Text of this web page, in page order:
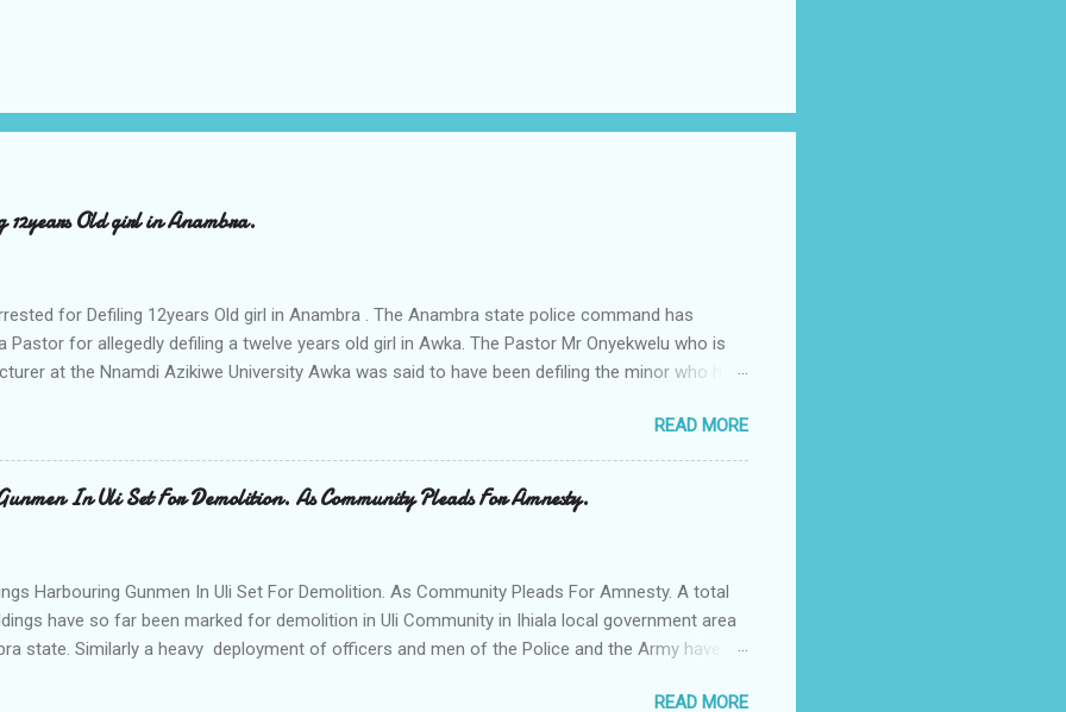
12years Old girl in Anambra.
for Defiling 12years Old girl in Anambra . The Anambra state police command has
Pastor for allegedly defiling a twelve years old girl in Awka. The Pastor Mr Onyekwelu who is
at the Nnamdi Azikiwe University Awka was said to have been defiling the minor who had
areas of Anambra state, said that when she could not bear the pains of rape about
Wednesday jumped down from two storey building and broke her leg in the process. Narrating
to Hurricane New while receiving treatment at the Chukwuemeka Odumegwu Ojukwu
Teaching hospital in Awka, she said " On Saturday my mother sent me to one woman who
READ MORE
In Uli Set For Demolition. As Community Pleads For Amnesty.
Harbouring Gunmen In Uli Set For Demolition. As Community Pleads For Amnesty. A total
have so far been marked for demolition in Uli Community in Ihiala local government area
state. Similarly a heavy deployment of officers and men of the Police and the Army have
peace and security in the area. Disclosing this at the Uli Peace and Security Summit/READ MORE